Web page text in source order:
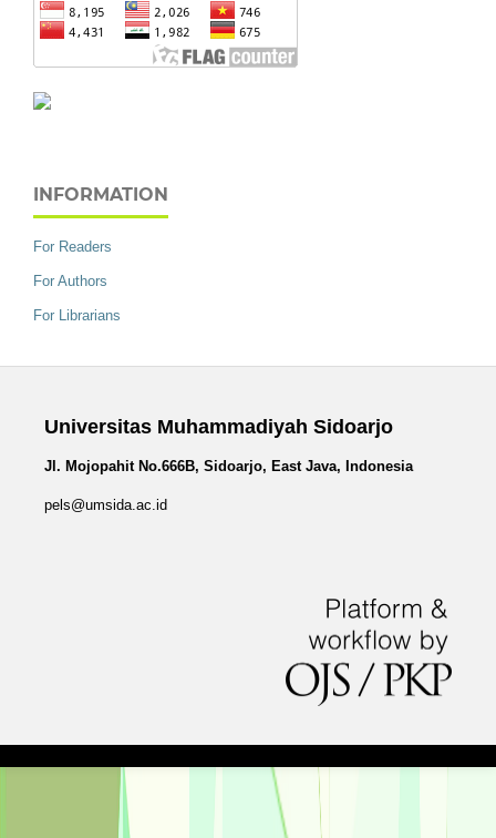
INFORMATION
For Readers
For Authors
For Librarians
Universitas Muhammadiyah Sidoarjo
Jl. Mojopahit No.666B, Sidoarjo, East Java, Indonesia
pels@umsida.ac.id